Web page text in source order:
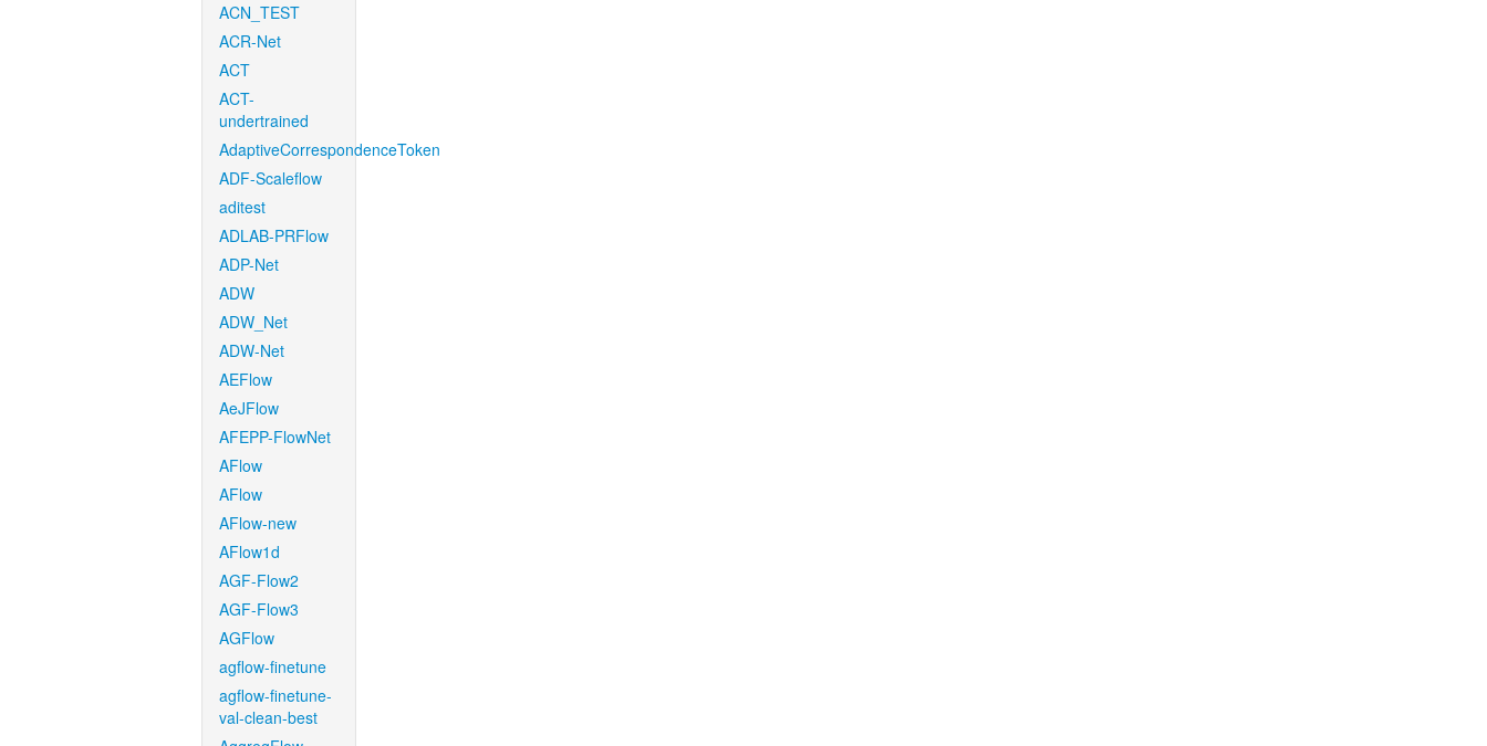
ACN_TEST
ACR-Net
ACT
ACT-
undertrained
AdaptiveCorrespondenceToken
ADF-Scaleflow
aditest
ADLAB-PRFlow
ADP-Net
ADW
ADW_Net
ADW-Net
AEFlow
AeJFlow
AFEPP-FlowNet
AFlow
AFlow
AFlow-new
AFlow1d
AGF-Flow2
AGF-Flow3
AGFlow
agflow-finetune
agflow-finetune-
val-clean-best